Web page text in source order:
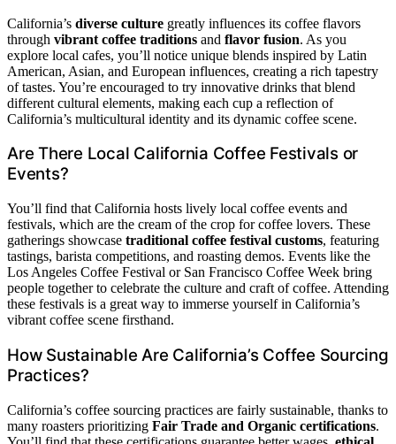
California’s diverse culture greatly influences its coffee flavors
through vibrant coffee traditions and flavor fusion. As you
explore local cafes, you’ll notice unique blends inspired by Latin
American, Asian, and European influences, creating a rich tapestry
of tastes. You’re encouraged to try innovative drinks that blend
different cultural elements, making each cup a reflection of
California’s multicultural identity and its dynamic coffee scene.
Are There Local California Coffee Festivals or
Events?
You’ll find that California hosts lively local coffee events and
festivals, which are the cream of the crop for coffee lovers. These
gatherings showcase traditional coffee festival customs, featuring
tastings, barista competitions, and roasting demos. Events like the
Los Angeles Coffee Festival or San Francisco Coffee Week bring
people together to celebrate the culture and craft of coffee. Attending
these festivals is a great way to immerse yourself in California’s
vibrant coffee scene firsthand.
How Sustainable Are California’s Coffee Sourcing
Practices?
California’s coffee sourcing practices are fairly sustainable, thanks to
many roasters prioritizing Fair Trade and Organic certifications.